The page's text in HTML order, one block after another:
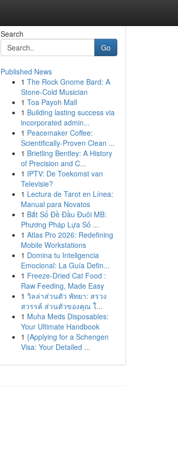
Search
Go
Published News
1 The Rock Gnome Bard: A
Stone-Cold Musician
1 Toa Payoh Mall
1 Building lasting success via
incorporated admin...
1 Peacemaker Coffee:
Scientifically-Proven Clean ...
1 Brietling Bentley: A History
of Precision and C...
1 IPTV: De Toekomst van
Televisie?
1 Lectura de Tarot en Línea:
Manual para Novatos
1 Bắt Số Đề Đầu Đuôi MB:
Phương Pháp Lựa Số ...
1 Atlas Pro 2026: Redefining
Mobile Workstations
1 Domina tu Inteligencia
Emocional: La Guía Defin...
1 Freeze-Dried Cat Food :
Raw Feeding, Made Easy
1 วิลล่าส่วนตัว พัทยา: สรวง
สวรรค์ ส่วนตัวของคุณ ใ...
1 Muha Meds Disposables:
Your Ultimate Handbook
1 {Applying for a Schengen
Visa: Your Detailed ...